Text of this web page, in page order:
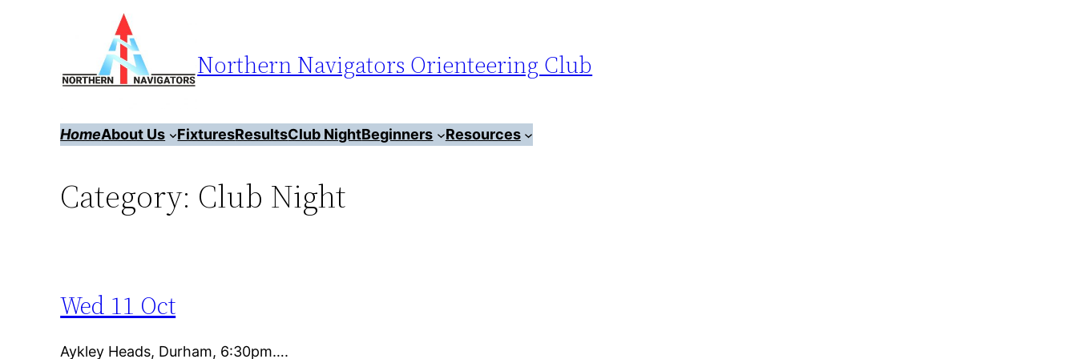
Northern Navigators Orienteering Club
HomeAbout Us FixturesResultsClub NightBeginners Resources
Category: Club Night
Wed 11 Oct
Aykley Heads, Durham, 6:30pm….